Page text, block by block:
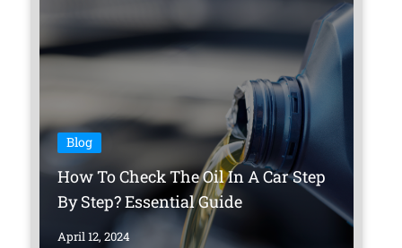
Blog
How To Check The Oil In A Car Step
By Step? Essential Guide
April 12, 2024